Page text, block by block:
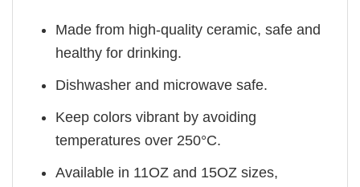
Made from high-quality ceramic, safe and
healthy for drinking.
Dishwasher and microwave safe.
Keep colors vibrant by avoiding
temperatures over 250°C.
Available in 11OZ and 15OZ sizes,